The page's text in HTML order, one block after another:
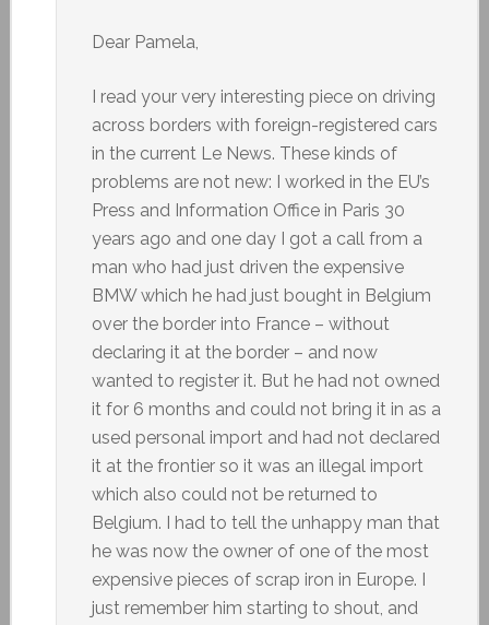
Dear Pamela,
I read your very interesting piece on driving
across borders with foreign-registered cars
in the current Le News. These kinds of
problems are not new: I worked in the EU’s
Press and Information Office in Paris 30
years ago and one day I got a call from a
man who had just driven the expensive
BMW which he had just bought in Belgium
over the border into France – without
declaring it at the border – and now
wanted to register it. But he had not owned
it for 6 months and could not bring it in as a
used personal import and had not declared
it at the frontier so it was an illegal import
which also could not be returned to
Belgium. I had to tell the unhappy man that
he was now the owner of one of the most
expensive pieces of scrap iron in Europe. I
just remember him starting to shout, and